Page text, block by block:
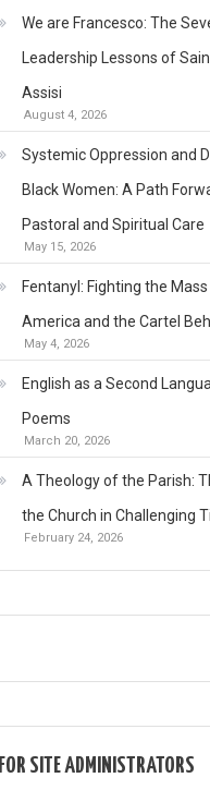
We are Francesco: The
Leadership Lessons of
Assisi
August 4, 2026
Systemic Oppression and
Black Women: A Path
Pastoral and Spiritual Care
May 15, 2026
Fentanyl: Fighting the
America and the Cartel
May 4, 2026
English as a Second
Poems
March 20, 2026
A Theology of the Parish:
the Church in Challenging
February 24, 2026
FOR SITE ADMINISTRATORS